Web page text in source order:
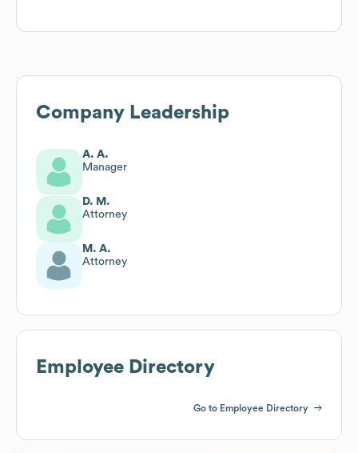
Company Leadership
A. A.
Manager
D. M.
Attorney
M. A.
Attorney
Employee Directory
Go to Employee Directory